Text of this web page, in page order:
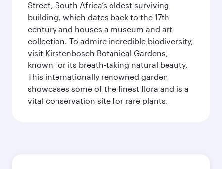
Street, South Africa’s oldest surviving
building, which dates back to the 17th
century and houses a museum and art
collection. To admire incredible biodiversity,
visit Kirstenbosch Botanical Gardens,
known for its breath-taking natural beauty.
This internationally renowned garden
showcases some of the finest flora and is a
vital conservation site for rare plants.